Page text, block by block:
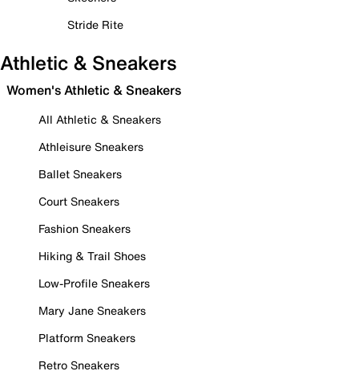
Stride Rite
Athletic & Sneakers
Women's Athletic & Sneakers
All Athletic & Sneakers
Athleisure Sneakers
Ballet Sneakers
Court Sneakers
Fashion Sneakers
Hiking & Trail Shoes
Low-Profile Sneakers
Mary Jane Sneakers
Platform Sneakers
Retro Sneakers